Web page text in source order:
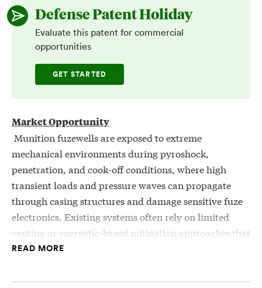
Defense Patent Holiday
Evaluate this patent for commercial
opportunities
GET STARTED
Market Opportunity
Munition fuzewells are exposed to extreme
mechanical environments during pyroshock,
penetration, and cook-off conditions, where high
transient loads and pressure waves can propagate
through casing structures and damage sensitive fuze
electronics. Existing systems often rely on limited
venting or energetic-based mitigation approaches that
introduce chemical compatibility constraints, added
shock waves can transmit through rigid interfaces
READ MORE